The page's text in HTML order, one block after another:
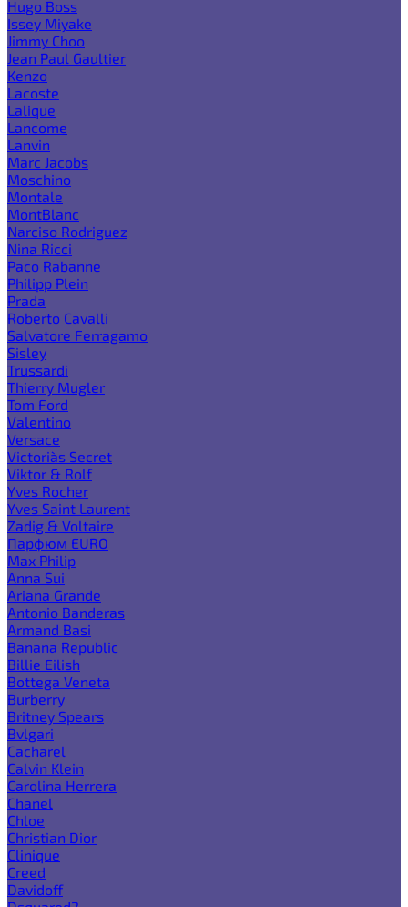
Hugo Boss
Issey Miyake
Jimmy Choo
Jean Paul Gaultier
Kenzo
Lacoste
Lalique
Lancome
Lanvin
Marc Jacobs
Moschino
Montale
MontBlanc
Narciso Rodriguez
Nina Ricci
Paco Rabanne
Philipp Plein
Prada
Roberto Cavalli
Salvatore Ferragamo
Sisley
Trussardi
Thierry Mugler
Tom Ford
Valentino
Versace
Victoria`s Secret
Viktor & Rolf
Yves Rocher
Yves Saint Laurent
Zadig & Voltaire
Парфюм EURO
Max Philip
Anna Sui
Ariana Grande
Antonio Banderas
Armand Basi
Banana Republic
Billie Eilish
Bottega Veneta
Burberry
Britney Spears
Bvlgari
Cacharel
Calvin Klein
Carolina Herrera
Chanel
Chloe
Christian Dior
Clinique
Creed
Davidoff